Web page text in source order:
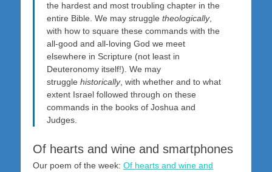
the hardest and most troubling chapter in the
entire Bible. We may struggle theologically,
with how to square these commands with the
all-good and all-loving God we meet
elsewhere in Scripture (not least in
Deuteronomy itself!). We may
struggle historically, with whether and to what
extent Israel followed through on these
commands in the books of Joshua and
Judges.
Of hearts and wine and smartphones
Our poem of the week: Of hearts and wine and